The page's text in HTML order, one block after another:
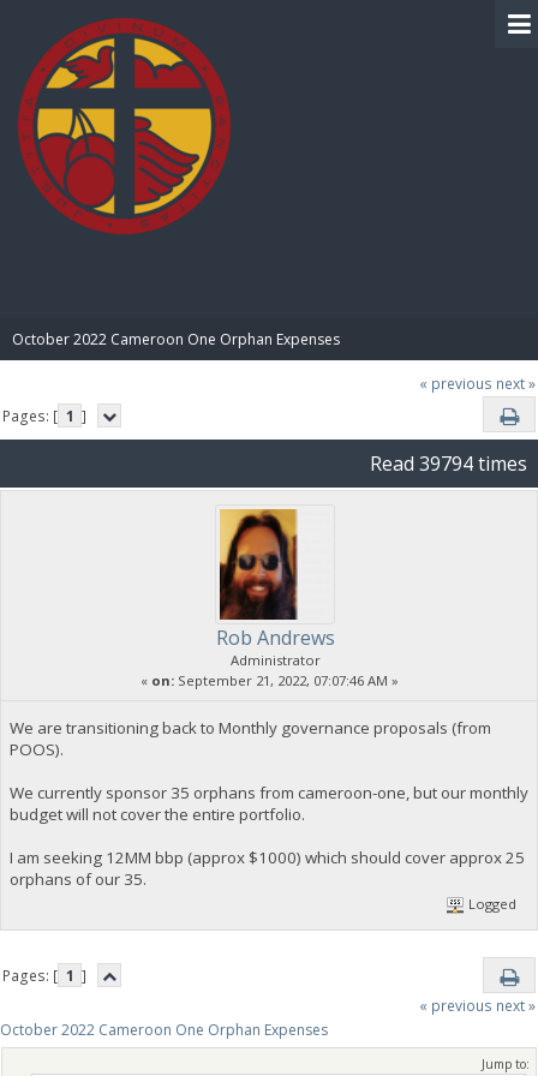
October 2022 Cameroon One Orphan Expenses
« previous next »
Pages: [ 1 ]
Read 39794 times
Rob Andrews
Administrator
« on:September 21, 2022, 07:07:46 AM »
We are transitioning back to Monthly governance proposals (from
POOS).
We currently sponsor 35 orphans from cameroon-one, but our monthly
budget will not cover the entire portfolio.
I am seeking 12MM bbp (approx $1000) which should cover approx 25
orphans of our 35.
Logged
Pages: [ 1 ]
« previous next »
October 2022 Cameroon One Orphan Expenses
Jump to: